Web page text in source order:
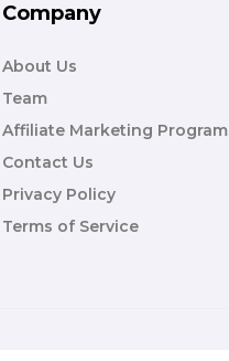
Company
About Us
Team
Affiliate Marketing Program
Contact Us
Privacy Policy
Terms of Service